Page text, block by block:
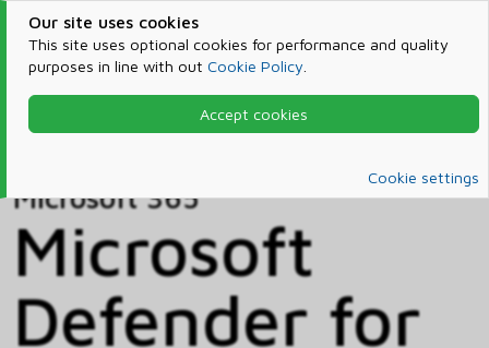
Our site uses cookies
This site uses optional cookies for performance and quality
purposes in line with out Cookie Policy
Accept cookies
Cookie settings
Products & Services
Microsoft 365
Microsoft 365
Microsoft
Defender for